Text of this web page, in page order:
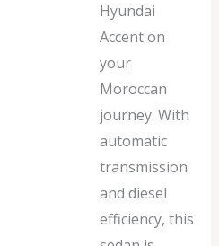
Hyundai
Accent on
your
Moroccan
journey. With
automatic
transmission
and diesel
efficiency, this